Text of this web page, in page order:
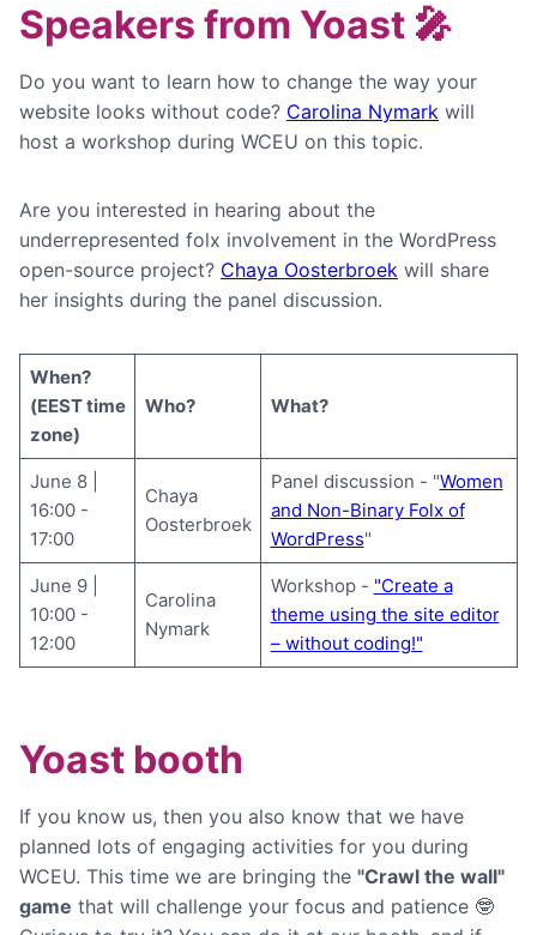
Speakers from Yoast 🎤
Do you want to learn how to change the way your
website looks without code? Carolina Nymark will
host a workshop during WCEU on this topic.
Are you interested in hearing about the
underrepresented folx involvement in the WordPress
open-source project? Chaya Oosterbroek will share
her insights during the panel discussion.
When?
(EEST time
zone)
Who? What?
June 8 |
16:00 -
17:00
Chaya
Oosterbroek
Panel discussion - "Women
and Non-Binary Folx of
WordPress"
June 9 |
10:00 -
12:00
Carolina
Nymark
Workshop - "Create a
theme using the site editor
– without coding!"
Yoast booth
If you know us, then you also know that we have
planned lots of engaging activities for you during
WCEU. This time we are bringing the "Crawl the wall"
game that will challenge your focus and patience 🤓